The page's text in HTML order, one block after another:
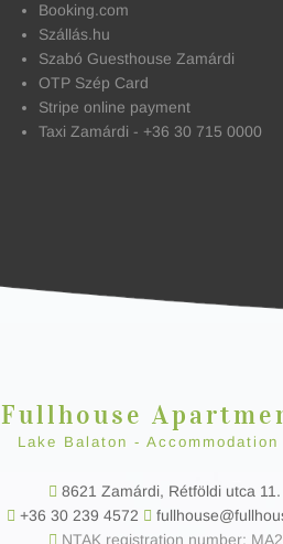
Booking.com
Szállás.hu
Szabó Guesthouse Zamárdi
OTP Szép Card
Stripe online payment
Taxi Zamárdi - +36 30 715 0000
Fullhouse
Lake Balaton - Accommodation
8621 Zamárdi, Rétföldi utca
+36 30 239 4572
NTAK registration number: